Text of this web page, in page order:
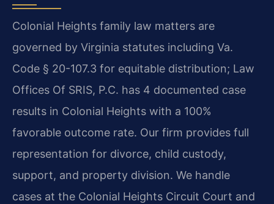
Colonial Heights family law matters are
governed by Virginia statutes including Va.
Code § 20-107.3 for equitable distribution; Law
Offices Of SRIS, P.C. has 4 documented case
results in Colonial Heights with a 100%
favorable outcome rate. Our firm provides full
representation for divorce, child custody,
support, and property division. We handle
cases at the Colonial Heights Circuit Court and